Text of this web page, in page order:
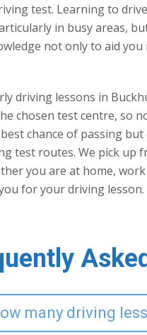
test. Learning to
in busy areas,
not only to aid
driving lessons in
chosen test centre, so
chance of passing
test routes. We pick up
you are at home,
for your driving lesson.
many driving